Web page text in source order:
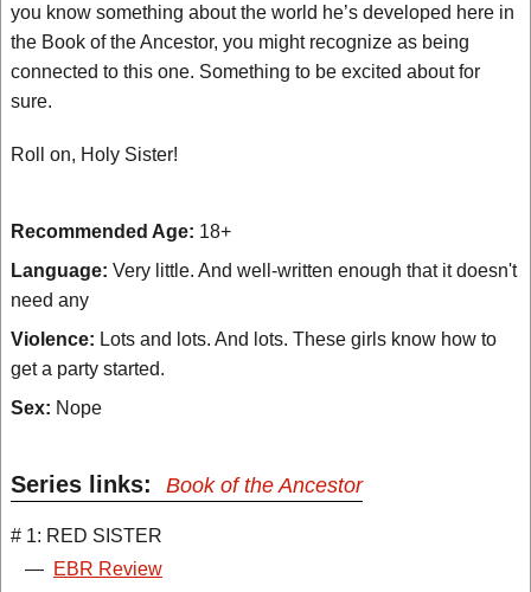
you know something about the world he’s developed here in
the Book of the Ancestor, you might recognize as being
connected to this one. Something to be excited about for
sure.
Roll on, Holy Sister!
Recommended Age: 18+
Language: Very little. And well-written enough that it doesn't
need any
Violence: Lots and lots. And lots. These girls know how to
get a party started.
Sex: Nope
Series links: Book of the Ancestor
# 1: RED SISTER
— EBR Review